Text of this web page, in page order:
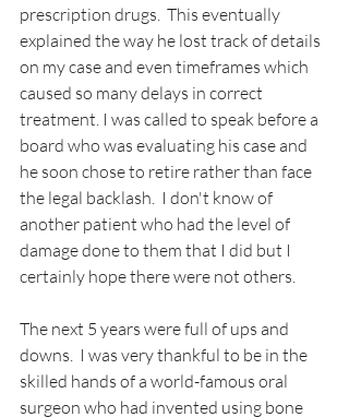
prescription drugs.  This eventually
explained the way he lost track of details
on my case and even timeframes which
caused so many delays in correct
treatment. I was called to speak before a
board who was evaluating his case and
he soon chose to retire rather than face
the legal backlash.  I don't know of
another patient who had the level of
damage done to them that I did but I
certainly hope there were not others.
The next 5 years were full of ups and
downs.  I was very thankful to be in the
skilled hands of a world-famous oral
surgeon who had invented using bone